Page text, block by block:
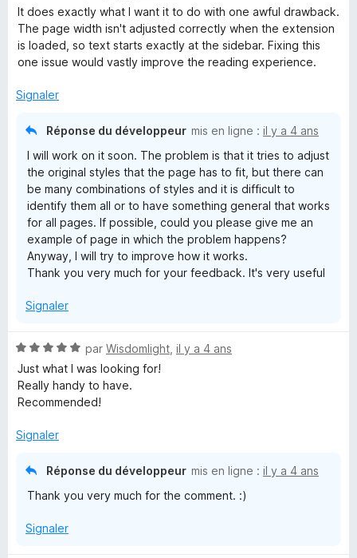
o
t
é
3
u
It does exactly what I want it to do with one awful drawback.
The page width isn't adjusted correctly when the extension
is loaded, so text starts exactly at the sidebar. Fixing this
one issue would vastly improve the reading experience.
Signaler
Réponse du développeur mis en ligne : il y a 4 ans
I will work on it soon. The problem is that it tries to adjust
the original styles that the page has to fit, but there can
be many combinations of styles and it is difficult to
identify them all or to have something general that works
for all pages. If possible, could you please give me an
example of page in which the problem happens?
Anyway, I will try to improve how it works.
Thank you very much for your feedback. It's very useful
Signaler
N
o
t
é
s
par Wisdomlight il y a 4 ans
Just what I was looking for!
Really handy to have.
Recommended!
Signaler
Réponse du développeur mis en ligne : il y a 4 ans
Thank you very much for the comment. :)
Signaler